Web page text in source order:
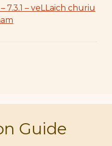
7.3.1 – veLLaich churiu
Guide